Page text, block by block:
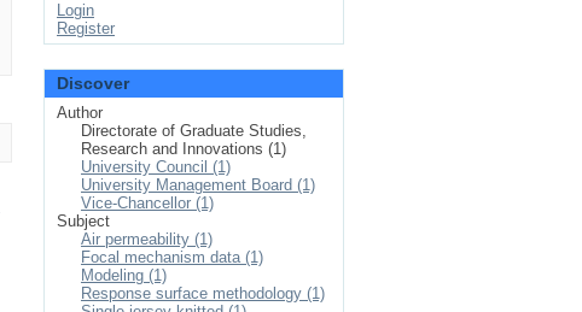
Login
Register
Discover
Author
Directorate of Graduate Studies,
Research and Innovations (1)
University Council (1)
University Management Board (1)
Vice-Chancellor (1)
Subject
Air permeability (1)
Focal mechanism data (1)
Modeling (1)
Response surface methodology (1)